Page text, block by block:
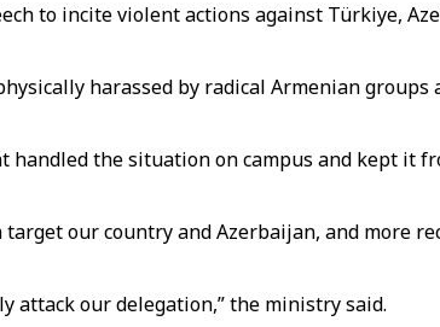
to incite violent actions against Türkiye,
harassed by radical Armenian
handled the situation on campus and kept it
our country and Azerbaijan, and more
attack our delegation,” the ministry said.